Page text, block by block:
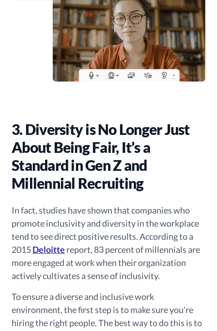
3. Diversity is No Longer Just
About Being Fair, It’s a
Standard in Gen Z and
Millennial Recruiting
In fact, studies have shown that companies who
promote inclusivity and diversity in the workplace
tend to see direct positive results. According to a
2015Deloitte report, 83 percent of millennials are
more engaged at work when their organization
actively cultivates a sense of inclusivity.
To ensure a diverse and inclusive work
environment, the first step is to make sure you’re
hiring the right people. The best way to do this is to